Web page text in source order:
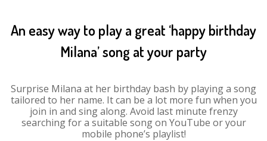
An easy way to play a great ‘happy birthday
Milana’ song at your party
Surprise Milana at her birthday bash by playing a song
tailored to her name. It can be a lot more fun when you
join in and sing along. Avoid last minute frenzy
searching for a suitable song on YouTube or your
mobile phone’s playlist!